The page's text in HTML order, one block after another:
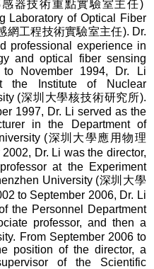
感器技術重點實驗室主任)
Laboratory of Optical Fiber
網工程技術實驗室主任). Dr.
professional experience in
and optical fiber sensing
November 1994, Dr. Li
the Institute of Nuclear
(深圳大學核技術研究所).
1997, Dr. Li served as the
in the Department of
(深圳大學應用物理
Dr. Li was the director,
at the Experiment
University (深圳大學
to September 2006, Dr. Li
the Personnel Department
professor, and then a
From September 2006 to
position of the director, a
of the Scientific